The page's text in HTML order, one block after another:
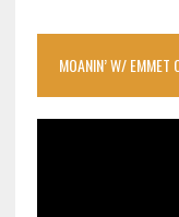
MOANIN’ W/ EMMET